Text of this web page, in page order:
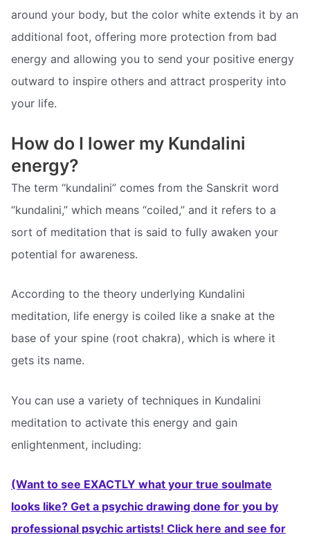
around your body, but the color white extends it by an
additional foot, offering more protection from bad
energy and allowing you to send your positive energy
outward to inspire others and attract prosperity into
your life.
How do I lower my Kundalini
energy?
The term “kundalini” comes from the Sanskrit word
“kundalini,” which means “coiled,” and it refers to a
sort of meditation that is said to fully awaken your
potential for awareness.
According to the theory underlying Kundalini
meditation, life energy is coiled like a snake at the
base of your spine (root chakra), which is where it
gets its name.
You can use a variety of techniques in Kundalini
meditation to activate this energy and gain
enlightenment, including:
(Want to see EXACTLY what your true soulmate
looks like? Get a psychic drawing done for you by
professional psychic artists! Click here and see for